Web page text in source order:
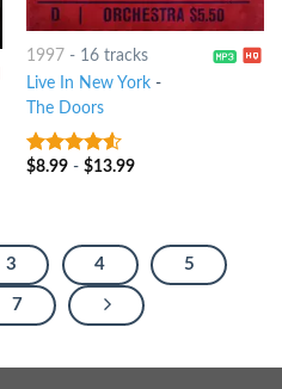
1997 - 16 tracks
Live In New York-
The Doors
4.25out
$8.99- $13.99
3 4 5
7